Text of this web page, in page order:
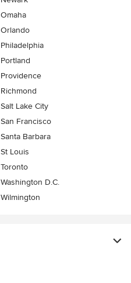
Omaha
Orlando
Philadelphia
Portland
Providence
Richmond
Salt Lake City
San Francisco
Santa Barbara
St Louis
Toronto
Washington D.C.
Wilmington